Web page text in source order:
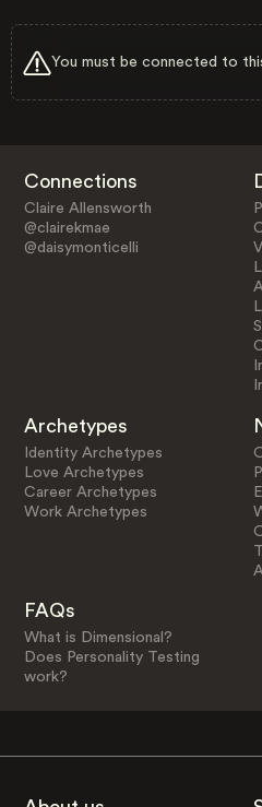
You must be connected to
Connections
Claire Allensworth
@clairekmae
@daisymonticelli
Archetypes
Identity Archetypes
Love Archetypes
Career Archetypes
Work Archetypes
FAQs
What is Dimensional?
Does Personality Testing
work?